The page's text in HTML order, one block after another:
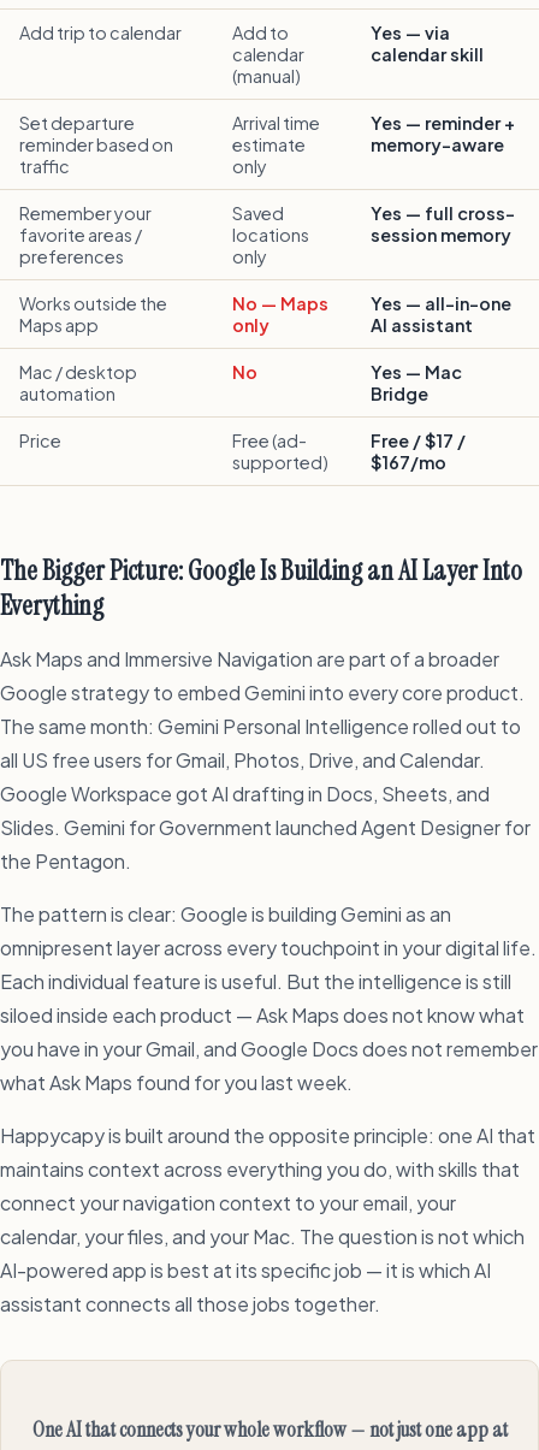
Add trip to calendar
Add to
calendar
(manual)
Yes — via
calendar skill
Set departure
reminder based on
traffic
Arrival time
estimate
only
Yes — reminder +
memory-aware
Remember your
favorite areas /
preferences
Saved
locations
only
Yes — full cross-
session memory
Works outside the
Maps app
No — Maps
only
Yes — all-in-one
AI assistant
Mac / desktop
automation
No
Yes — Mac
Bridge
Price
Free (ad-
supported)
Free / $17 /
$167/mo
The Bigger Picture: Google Is Building an AI Layer Into
Everything
Ask Maps and Immersive Navigation are part of a broader
Google strategy to embed Gemini into every core product.
The same month: Gemini Personal Intelligence rolled out to
all US free users for Gmail, Photos, Drive, and Calendar.
Google Workspace got AI drafting in Docs, Sheets, and
Slides. Gemini for Government launched Agent Designer for
the Pentagon.
The pattern is clear: Google is building Gemini as an
omnipresent layer across every touchpoint in your digital life.
Each individual feature is useful. But the intelligence is still
siloed inside each product — Ask Maps does not know what
you have in your Gmail, and Google Docs does not remember
what Ask Maps found for you last week.
Happycapy is built around the opposite principle: one AI that
maintains context across everything you do, with skills that
connect your navigation context to your email, your
calendar, your files, and your Mac. The question is not which
AI-powered app is best at its specific job — it is which AI
assistant connects all those jobs together.
One AI that connects your whole workflow — not just one app at